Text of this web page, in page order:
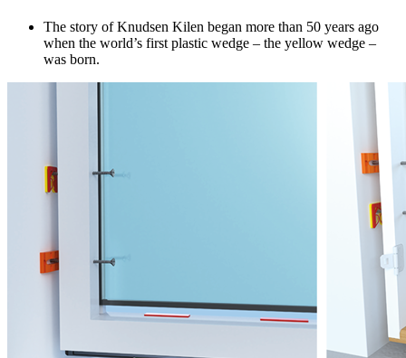
The story of Knudsen Kilen began more than 50 years ago
when the world’s first plastic wedge – the yellow wedge –
was born.